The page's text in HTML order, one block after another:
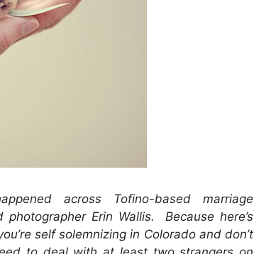
across Tofino-based marriage
Erin Wallis. Because here’s
self solemnizing in Colorado and don’t